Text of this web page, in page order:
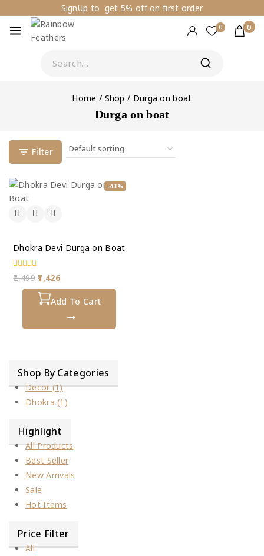
SignUp to get 5% off on first order
0 0
Home / Shop / Durga on boat
Durga on boat
Filter
-43%
Dhokra Devi Durga on Boat
0
out
2,499 1,426
Add To Cart
Shop By Categories
Decor(1)
Dhokra(1)
Highlight
All Products
Best Seller
New Arrivals
Sale
Hot Items
Price Filter
All